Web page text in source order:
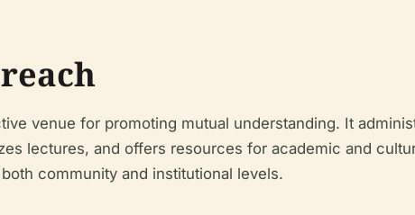
venue for promoting mutual understanding. It
lectures, and offers resources for academic and
community and institutional levels.